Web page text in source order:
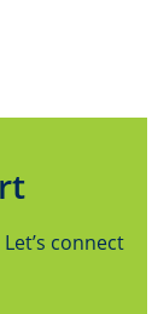
connect